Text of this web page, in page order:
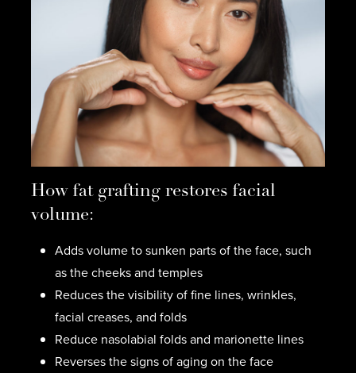
How fat grafting restores facial
volume:
Adds volume to sunken parts of the face, such
as the cheeks and temples
Reduces the visibility of fine lines, wrinkles,
facial creases, and folds
Reduce nasolabial folds and marionette lines
Reverses the signs of aging on the face